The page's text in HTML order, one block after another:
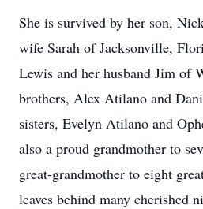
She is survived by her son,
wife Sarah of Jacksonville,
Lewis and her husband Jim of
brothers, Alex Atilano and
sisters, Evelyn Atilano and
also a proud grandmother to
great-grandmother to eight
leaves behind many cherished